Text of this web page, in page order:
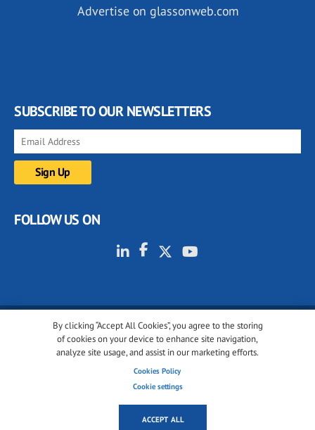
By clicking “Accept All Cookies”, you agree to the storing
of cookies on your device to enhance site navigation,
analyze site usage, and assist in our marketing efforts.
Cookies Policy
Cookie settings
ACCEPT ALL
Advertise on glassonweb.com
SUBSCRIBE TO OUR NEWSLETTERS
FOLLOW US ON
© 2001-2026 glassonweb.com. All rights reserved.
Cookie policy
Terms of use
Cookies settings